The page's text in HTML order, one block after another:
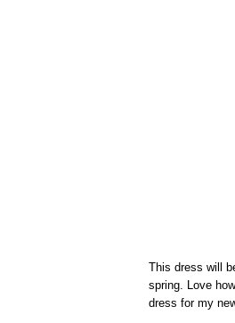
This dress will
spring. Love
dress for my